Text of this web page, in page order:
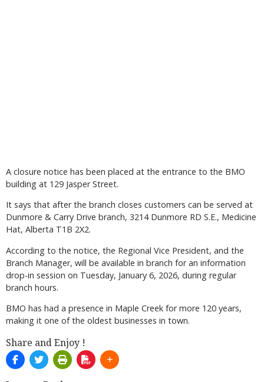
A closure notice has been placed at the entrance to the BMO
building at 129 Jasper Street.
It says that after the branch closes customers can be served at
Dunmore & Carry Drive branch, 3214 Dunmore RD S.E., Medicine
Hat, Alberta T1B 2X2.
According to the notice, the Regional Vice President, and the
Branch Manager, will be available in branch for an information
drop-in session on Tuesday, January 6, 2026, during regular
branch hours.
BMO has had a presence in Maple Creek for more 120 years,
making it one of the oldest businesses in town.
Share and Enjoy !